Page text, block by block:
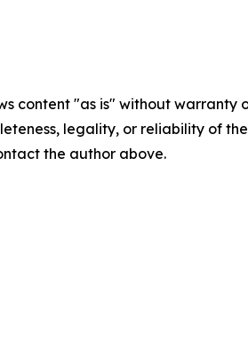
content "as is" without
legality, or reliability of
the author above.